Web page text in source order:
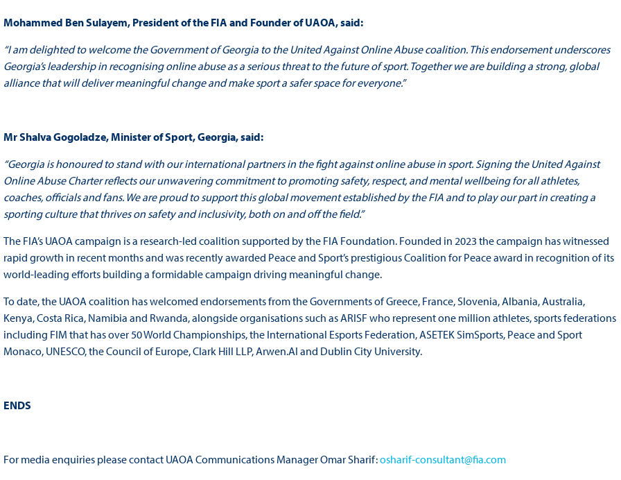
Mohammed Ben Sulayem, President of the FIA and Founder of UAOA, said:
“I am delighted to welcome the Government of Georgia to the United Against Online Abuse coalition. This endorsement underscores
Georgia’s leadership in recognising online abuse as a serious threat to the future of sport. Together we are building a strong, global
alliance that will deliver meaningful change and make sport a safer space for everyone.”
Mr Shalva Gogoladze, Minister of Sport, Georgia, said:
“Georgia is honoured to stand with our international partners in the fight against online abuse in sport. Signing the United Against
Online Abuse Charter reflects our unwavering commitment to promoting safety, respect, and mental wellbeing for all athletes,
coaches, officials and fans. We are proud to support this global movement established by the FIA and to play our part in creating a
sporting culture that thrives on safety and inclusivity, both on and off the field.”
The FIA’s UAOA campaign is a research-led coalition supported by the FIA Foundation. Founded in 2023 the campaign has witnessed
rapid growth in recent months and was recently awarded Peace and Sport’s prestigious Coalition for Peace award in recognition of its
world-leading efforts building a formidable campaign driving meaningful change.
To date, the UAOA coalition has welcomed endorsements from the Governments of Greece, France, Slovenia, Albania, Australia,
Kenya, Costa Rica, Namibia and Rwanda, alongside organisations such as ARISF who represent one million athletes, sports federations
including FIM that has over 50 World Championships, the International Esports Federation, ASETEK SimSports, Peace and Sport
Monaco, UNESCO, the Council of Europe, Clark Hill LLP, Arwen.AI and Dublin City University.
ENDS
For media enquiries please contact UAOA Communications Manager Omar Sharif:osharif-consultant@fia.com